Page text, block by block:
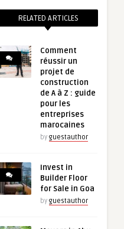
RELATED ARTICLES
Comment
réussir un
projet de
construction
de A à Z : guide
pour les
entreprises
marocaines
by guestauthor
Invest in
Builder Floor
for Sale in Goa
by guestauthor